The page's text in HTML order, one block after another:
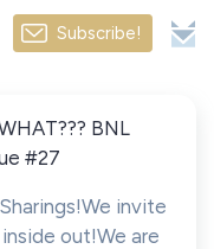
Subscribe!
BNL
#27
invite
out!We are